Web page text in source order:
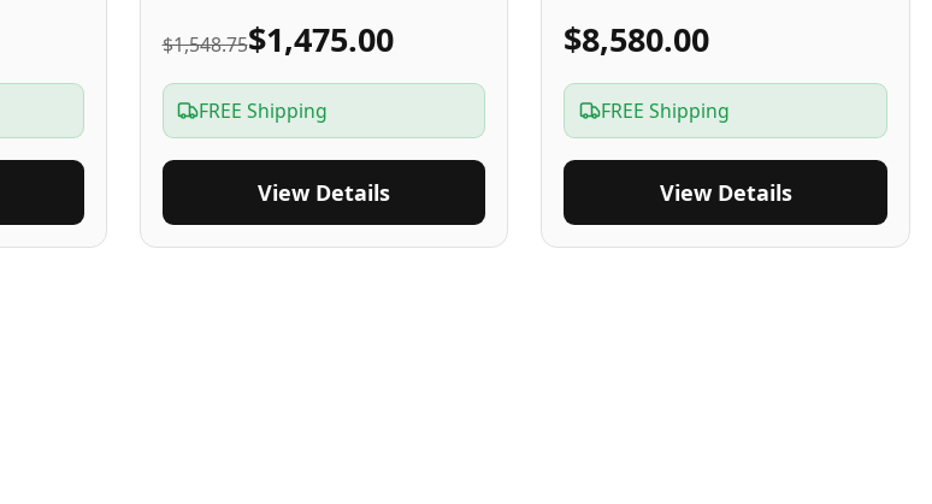
$1,548.75$1,475.00
FREE Shipping
View Details
$8,580.00
FREE Shipping
View Details